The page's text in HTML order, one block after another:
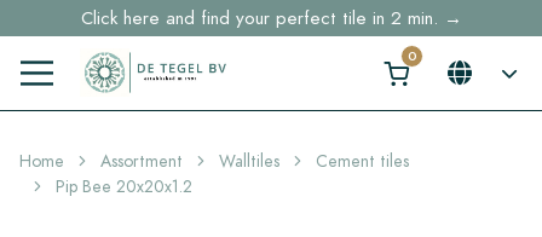
Click here and find your perfect tile in 2 min. →
Free shipping for sample orders over €30,- to NL, BE, DE
Stock items delivered within 4 working days in EU
Home Assortment Walltiles
Cement tiles
Pip Bee 20x20x1.2